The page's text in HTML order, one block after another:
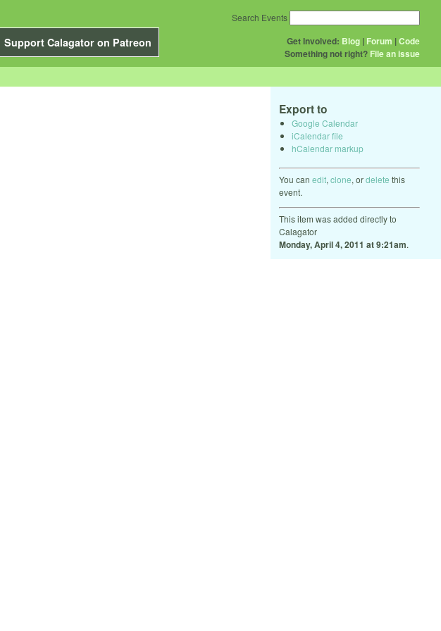
Support Calagator on Patreon Get Involved: Blog | Forum |Code
Something not right? File an issue
Search Events
Export to
Google Calendar
iCalendar file
hCalendar markup
You can edit, clone, ordelete this
event.
This item was added directly to
Calagator
Monday, April 4, 2011 at 9:21am.